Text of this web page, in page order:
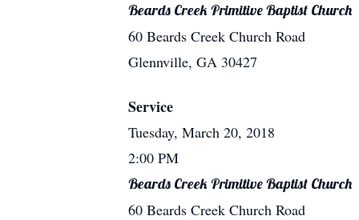
Beards Creek Primitive Baptist Church
60 Beards Creek Church Road
Glennville, GA 30427
Service
Tuesday, March 20, 2018
2:00 PM
Beards Creek Primitive Baptist Church
60 Beards Creek Church Road